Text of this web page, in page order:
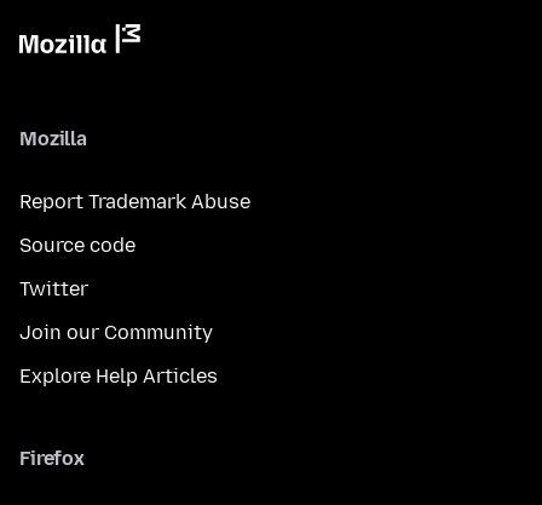
Mozilla
Report Trademark Abuse
Source code
Twitter
Join our Community
Explore Help Articles
Firefox